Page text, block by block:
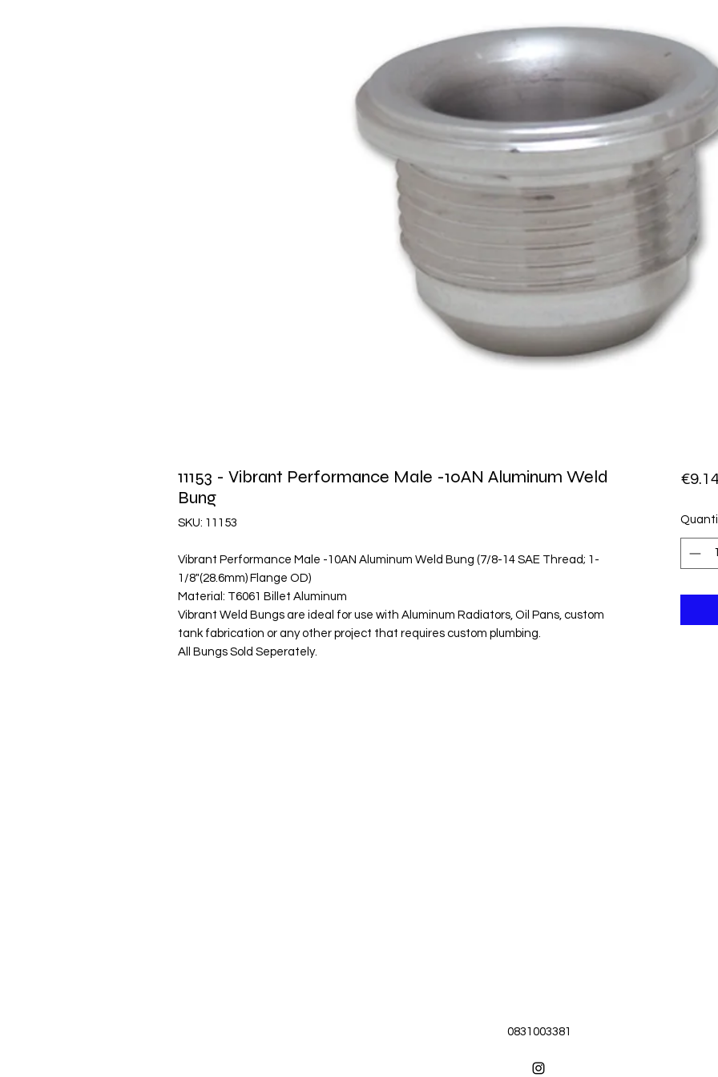
11153 - Vibrant Performance Male -10AN Aluminum Weld
Bung
SKU: 11153
Vibrant Performance Male -10AN Aluminum Weld Bung (7/8-14 SAE Thread; 1-
1/8"(28.6mm) Flange OD)
Material: T6061 Billet Aluminum
Vibrant Weld Bungs are ideal for use with Aluminum Radiators, Oil Pans, custom
tank fabrication or any other project that requires custom plumbing.
All Bungs Sold Seperately.
0831003381